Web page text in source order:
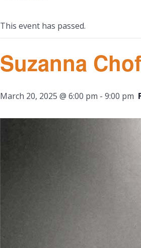
This event has passed.
Suzanna
March 20, 2025 @ 6:00 pm - 9:00 pm